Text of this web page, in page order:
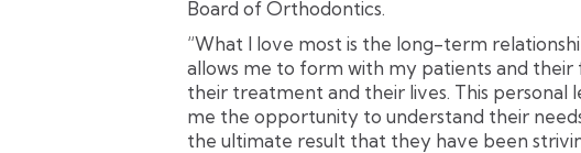
Board of Orthodontics.
“What I love most is the long-term
allows me to form with my patients and their
their treatment and their lives. This personal
me the opportunity to understand their
the ultimate result that they have been